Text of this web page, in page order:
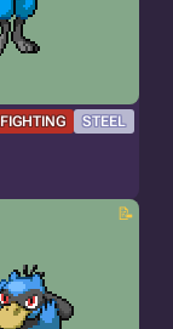
FIGHTING STEEL